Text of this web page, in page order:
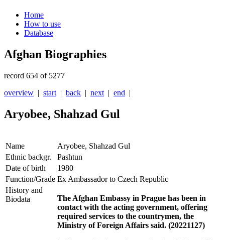
Home
How to use
Database
Afghan Biographies
record 654 of 5277
overview | start | back | next | end |
Aryobee, Shahzad Gul
Name
Aryobee, Shahzad Gul
Ethnic backgr.
Pashtun
Date of birth
1980
Function/Grade Ex Ambassador to Czech Republic
History and
Biodata
The Afghan Embassy in Prague has been in
contact with the acting government, offering
required services to the countrymen, the
Ministry of Foreign Affairs said. (20221127)